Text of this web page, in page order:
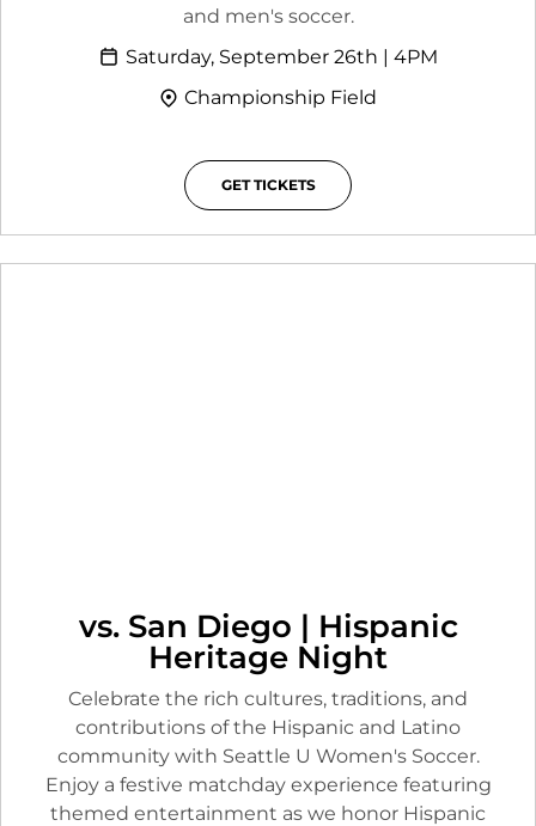
and men's soccer.
Saturday, September 26th | 4PM
Championship Field
GET TICKETSOPENS IN A NEW WINDOW
vs. San Diego | Hispanic
Heritage Night
Celebrate the rich cultures, traditions, and
contributions of the Hispanic and Latino
community with Seattle U Women's Soccer.
Enjoy a festive matchday experience featuring
themed entertainment as we honor Hispanic